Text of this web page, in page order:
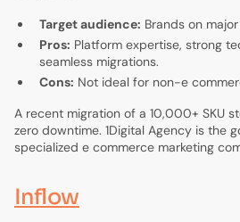
Target audience: Brands on
Pros: Platform expertise, strong
seamless migrations.
Cons: Not ideal for non-e
A recent migration of a 10,000+ SKU
zero downtime. 1Digital Agency is the
specialized e commerce marketing
Inflow